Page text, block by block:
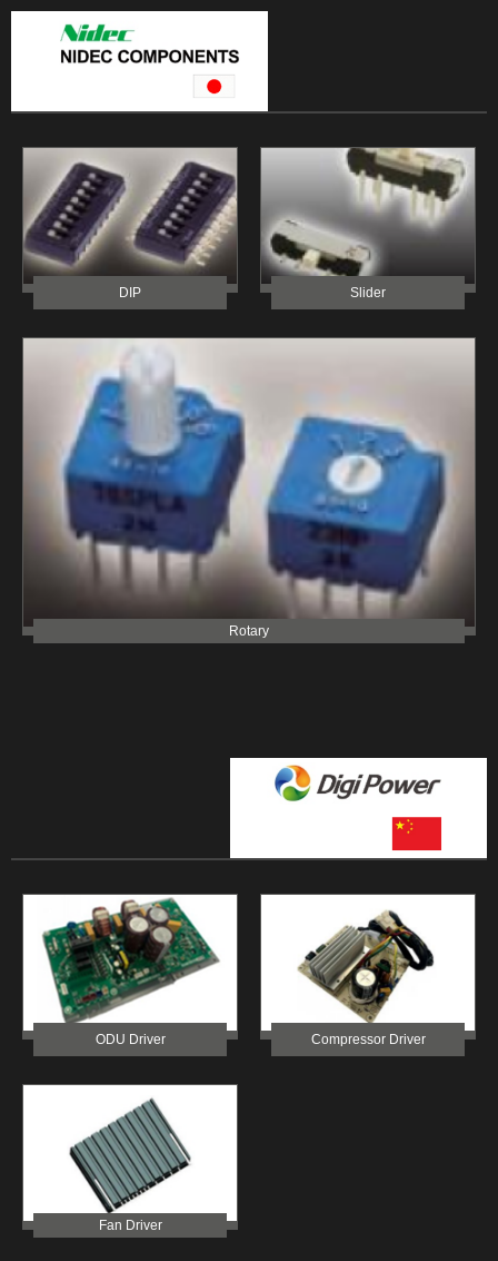
DIP Slider
Rotary
ODU Driver Compressor Driver
Fan Driver